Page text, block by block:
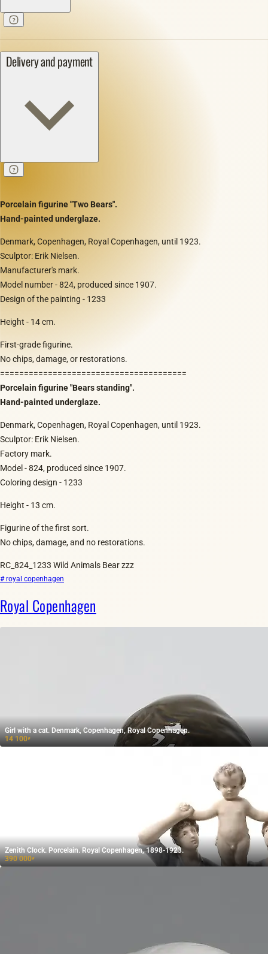
Delivery and payment
Porcelain figurine "Two Bears".
Hand-painted underglaze.
Denmark, Copenhagen, Royal Copenhagen, until 1923.
Sculptor: Erik Nielsen.
Manufacturer's mark.
Model number - 824, produced since 1907.
Design of the painting - 1233
Height - 14 cm.
First-grade figurine.
No chips, damage, or restorations.
=======================================
Porcelain figurine "Bears standing".
Hand-painted underglaze.
Denmark, Copenhagen, Royal Copenhagen, until 1923.
Sculptor: Erik Nielsen.
Factory mark.
Model - 824, produced since 1907.
Coloring design - 1233
Height - 13 cm.
Figurine of the first sort.
No chips, damage, and no restorations.
RC_824_1233 Wild Animals Bear zzz
# royal copenhagen
Royal Copenhagen
Girl with a cat. Denmark, Copenhagen, Royal Copenhagen.
14 100₽
Zenith Clock. Porcelain. Royal Copenhagen, 1898-1923.
390 000₽